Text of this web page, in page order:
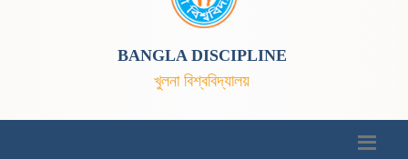
BANGLA DISCIPLINE
খুলনা বিশ্ববিদ্যালয়